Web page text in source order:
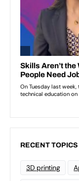
RECENT TOPICS
3D printing